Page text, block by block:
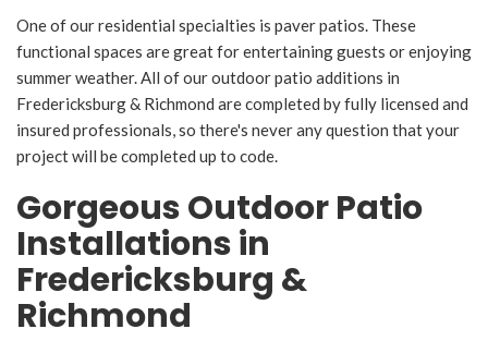
One of our residential specialties is paver patios. These
functional spaces are great for entertaining guests or enjoying
summer weather. All of our outdoor patio additions in
Fredericksburg & Richmond are completed by fully licensed and
insured professionals, so there's never any question that your
project will be completed up to code.
Gorgeous Outdoor Patio
Installations in
Fredericksburg &
Richmond